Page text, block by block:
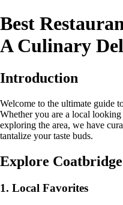
Best
A Culinary
Introduction
Welcome to the ultimate guide
Whether you are a local
exploring the area, we have
tantalize your taste buds.
Explore
1. Local Favorites